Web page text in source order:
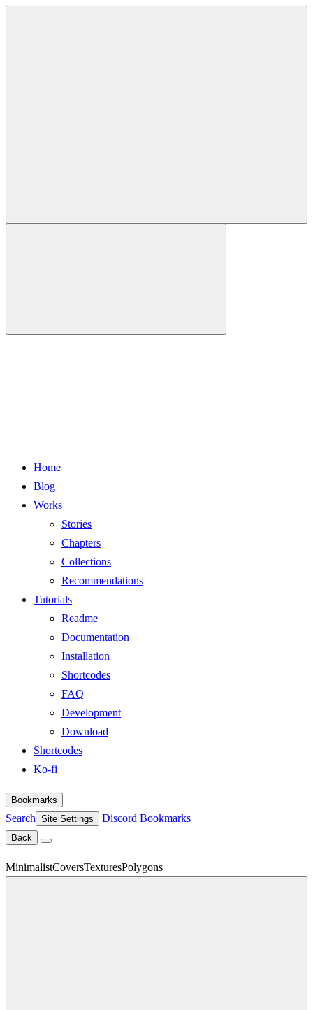
Home
Blog
Works
Stories
Chapters
Collections
Recommendations
Tutorials
Readme
Documentation
Installation
Shortcodes
FAQ
Development
Download
Shortcodes
Ko-fi
Bookmarks
Search Site Settings Discord Bookmarks
Back
MinimalistCoversTexturesPolygons